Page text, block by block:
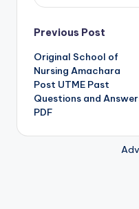
Post
navigation
Previous Post
Original School of
Nursing Amachara
Post UTME Past
Questions and
PDF